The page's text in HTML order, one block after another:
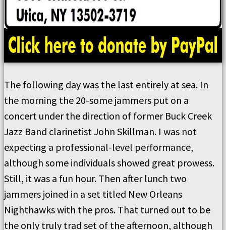
The following day was the last entirely at sea. In
the morning the 20-some jammers put on a
concert under the direction of former Buck Creek
Jazz Band clarinetist John Skillman. I was not
expecting a professional-level performance,
although some individuals showed great prowess.
Still, it was a fun hour. Then after lunch two
jammers joined in a set titled New Orleans
Nighthawks with the pros. That turned out to be
the only truly trad set of the afternoon, although